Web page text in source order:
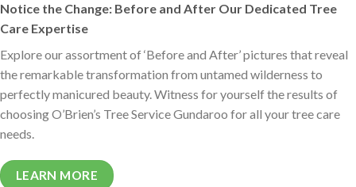
Notice the Change: Before and After Our Dedicated Tree
Care Expertise
Explore our assortment of ‘Before and After’ pictures that reveal
the remarkable transformation from untamed wilderness to
perfectly manicured beauty. Witness for yourself the results of
choosing O’Brien’s Tree Service Gundaroo for all your tree care
needs.
LEARN MORE